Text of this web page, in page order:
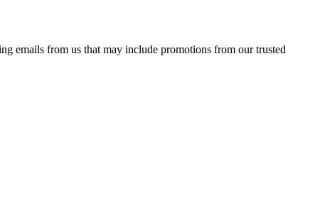
emails from us that may include promotions from our trusted